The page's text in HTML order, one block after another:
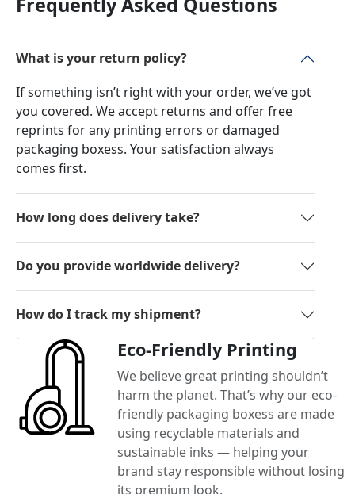
What is your return policy?
If something isn’t right with your order, we’ve got
you covered. We accept returns and offer free
reprints for any printing errors or damaged
packaging boxess. Your satisfaction always
comes first.
How long does delivery take?
Do you provide worldwide delivery?
How do I track my shipment?
Eco-Friendly Printing
We believe great printing shouldn’t
harm the planet. That’s why our eco-
friendly packaging boxess are made
using recyclable materials and
sustainable inks — helping your
brand stay responsible without losing
its premium look.